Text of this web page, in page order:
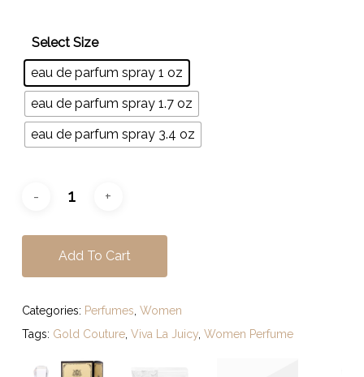
Select Size
eau de parfum spray 1 oz
eau de parfum spray 1.7 oz
eau de parfum spray 3.4 oz
Add To Cart
Categories: Perfumes, Women
Tags: Gold Couture, Viva La Juicy, Women Perfume